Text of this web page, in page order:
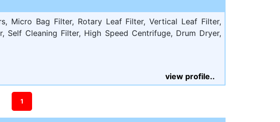
Micro Bag Filter, Rotary Leaf Filter, Vertical Leaf Filter,
Self Cleaning Filter, High Speed Centrifuge, Drum Dryer,
view profile..
1